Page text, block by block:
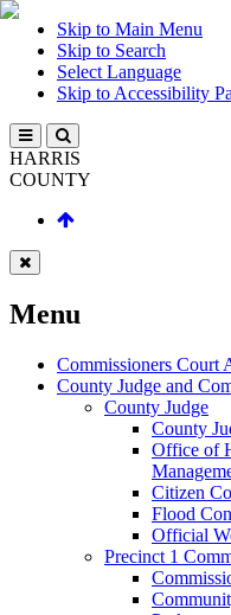
Skip to Main Menu
Skip to Search
Select Language
Skip to Accessibility
HARRIS
COUNTY
Menu
Commissioners Court
County Judge and
County Judge
County
Office of
Citizen
Flood
Official
Precinct 1